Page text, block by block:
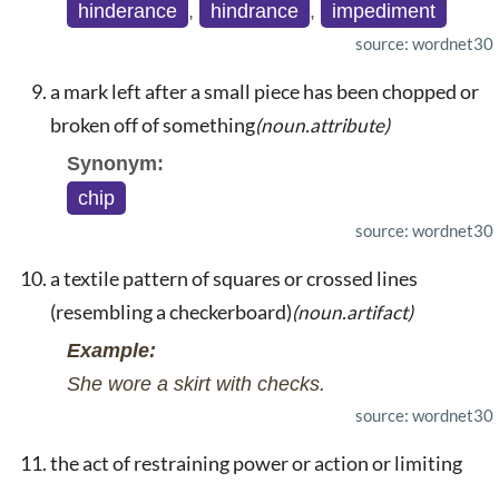
hinderance , hindrance , impediment
source: wordnet30
a mark left after a small piece has been chopped or
broken off of something(noun.attribute)
Synonym:
chip
source: wordnet30
a textile pattern of squares or crossed lines
(resembling a checkerboard)(noun.artifact)
Example:
She wore a skirt with checks.
source: wordnet30
the act of restraining power or action or limiting